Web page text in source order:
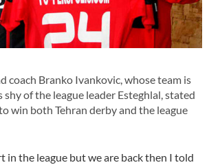
coach Branko Ivankovic, whose team is
of the league leader Esteghlal, stated
win both Tehran derby and the league
in the league but we are back then I told